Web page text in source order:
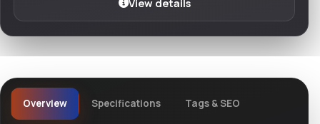
View details
Overview Specifications Tags & SEO